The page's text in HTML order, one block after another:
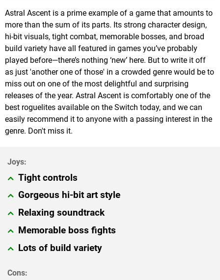
Astral Ascent is a prime example of a game that amounts to
more than the sum of its parts. Its strong character design,
hi-bit visuals, tight combat, memorable bosses, and broad
build variety have all featured in games you’ve probably
played before—there’s nothing ‘new’ here. But to write it off
as just 'another one of those' in a crowded genre would be to
miss out on one of the most delightful and surprising
releases of the year. Astral Ascent is comfortably one of the
best roguelites available on the Switch today, and we can
easily recommend it to anyone with a passing interest in the
genre. Don't miss it.
Tight controls
Gorgeous hi-bit art style
Relaxing soundtrack
Memorable boss fights
Lots of build variety